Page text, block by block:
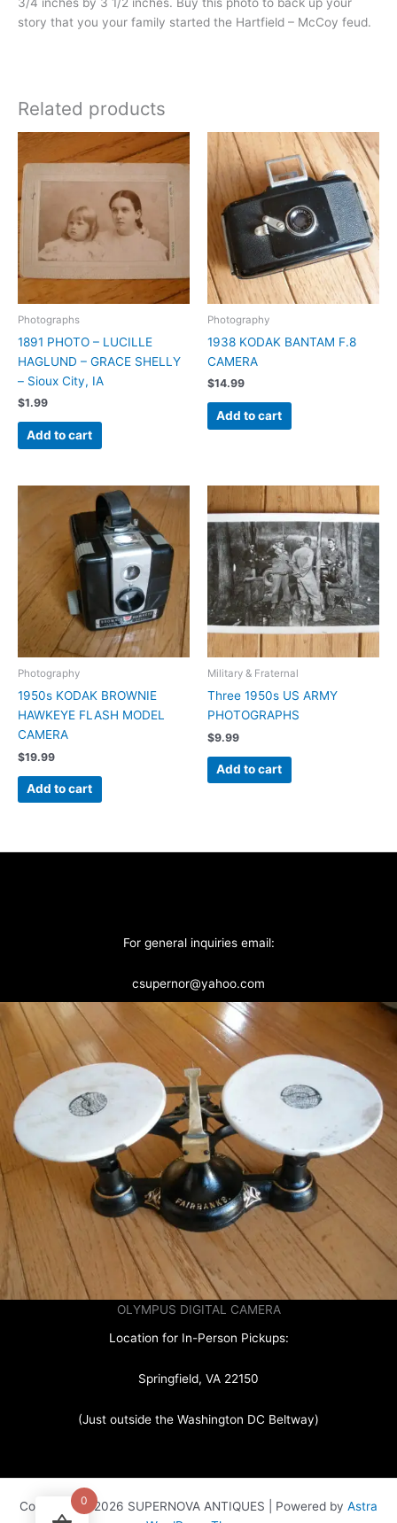
story that you your family started the Hartfield – McCoy feud.
Related products
Photographs
1891 PHOTO – LUCILLE
HAGLUND – GRACE SHELLY
– Sioux City, IA
$1.99
Add to cart
Photography
1938 KODAK BANTAM F.8
CAMERA
$14.99
Add to cart
Photography
1950s KODAK BROWNIE
HAWKEYE FLASH MODEL
CAMERA
$19.99
Add to cart
Military & Fraternal
Three 1950s US ARMY
PHOTOGRAPHS
$9.99
Add to cart
For general inquiries email:
csupernor@yahoo.com
OLYMPUS DIGITAL CAMERA
Location for In-Person Pickups:
Springfield, VA 22150
(Just outside the Washington DC Beltway)
Copyright © 2026 SUPERNOVA ANTIQUES | Powered by Astra
0